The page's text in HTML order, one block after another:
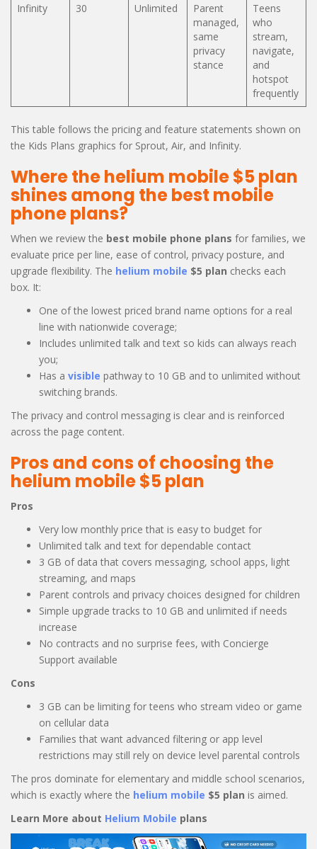
Infinity
30 Unlimited
Parent
managed,
same
privacy
stance
Teens
who
stream,
navigate,
and
hotspot
frequently
This table follows the pricing and feature statements shown on
the Kids Plans graphics for Sprout, Air, and Infinity.
Where the helium mobile $5 plan
shines among the best mobile
phone plans?
When we review the best mobile phone plans for families, we
evaluate price per line, ease of control, privacy posture, and
upgrade flexibility. The helium mobile $5 plan checks each
box. It:
One of the lowest priced brand name options for a real
line with nationwide coverage;
Includes unlimited talk and text so kids can always reach
you;
Has a visible pathway to 10 GB and to unlimited without
switching brands.
The privacy and control messaging is clear and is reinforced
across the page content.
Pros and cons of choosing the
helium mobile $5 plan
Pros
Very low monthly price that is easy to budget for
Unlimited talk and text for dependable contact
3 GB of data that covers messaging, school apps, light
streaming, and maps
Parent controls and privacy choices designed for children
Simple upgrade tracks to 10 GB and unlimited if needs
increase
No contracts and no surprise fees, with Concierge
Support available
Cons
3 GB can be limiting for teens who stream video or game
on cellular data
Families that want advanced filtering or app level
restrictions may still rely on device level parental controls
The pros dominate for elementary and middle school scenarios,
which is exactly where the helium mobile $5 plan is aimed.
Learn More about Helium Mobile plans